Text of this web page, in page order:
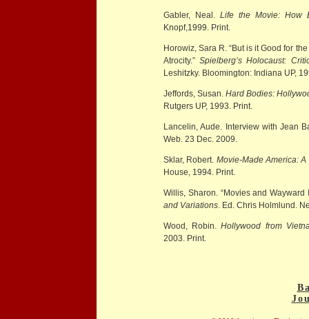
Gabler, Neal. Life the Movie: How
Knopf,1999. Print.
Horowiz, Sara R. “But is it Good for
Atrocity.”Spielberg’s Holocaust:
Leshitzky. Bloomington: Indiana UP,
Jeffords, Susan.Hard Bodies:
Rutgers UP, 1993. Print.
Lancelin, Aude. Interview with Jean
Web. 23 Dec. 2009.
Sklar, Robert. Movie-Made America:
House, 1994. Print.
Willis, Sharon. “Movies and Wayward
and Variations. Ed. Chris Holmlund.
Wood, Robin.Hollywood from
2003. Print.